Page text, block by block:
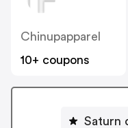
Chinupapparel
10+ coupons
Saturn